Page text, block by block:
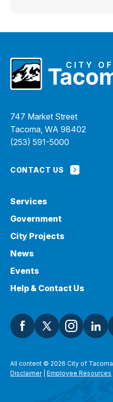
747 Market Street
Tacoma, WA 98402
(253) 591-5000
CONTACT US
Services
Government
City Projects
News
Events
Help & Contact Us
All content © 2026 City of Tacoma
Disclaimer| Employee Resources